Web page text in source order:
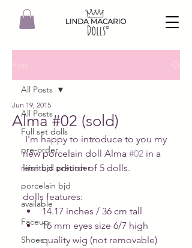
All Posts
Full set dolls
pre-order
reisn bjd preorder
porcelain bjd
available
Faceup
Shoes
All Posts
Alma #02 (sold)
Jun 19, 2015
new porcelain doll Alma #02 in a
limited edition of 5 dolls.
dolls features:
14.17 inches / 36 cm tall
16 mm eyes size 6/7 high
quality wig (not removable)